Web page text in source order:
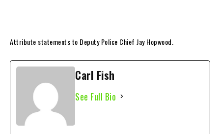
Attribute statements to Deputy Police Chief Jay Hopwood.
Carl Fish
See Full Bio